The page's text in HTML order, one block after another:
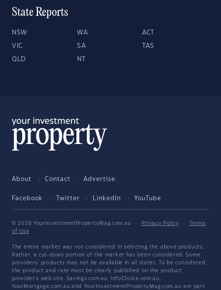
State Reports
NSW WA ACT
VIC SA TAS
QLD NT
About Contact Advertise
Facebook Twitter LinkedIn YouTube
© 2026 YourInvestmentPropertyMag.com.au · Privacy Policy ·
Terms
of Use
The entire market was not considered in selecting the above products.
Rather, a cut-down portion of the market has been considered. Some
providers' products may not be available in all states. To be considered,
the product and rate must be clearly published on the product
provider's web site. Savings.com.au, InfoChoice.com.au,
YourMortgage.com.au and YourInvestmentPropertyMag.com.au are part